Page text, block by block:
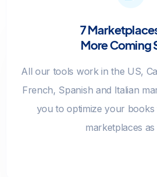
7
More Coming
All our tools work in the US,
French, Spanish and Italian
you to optimize your
marketplaces as